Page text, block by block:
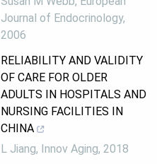
Journal of Endocrinology,
2006
RELIABILITY AND VALIDITY
OF CARE FOR OLDER
ADULTS IN HOSPITALS AND
NURSING FACILITIES IN
CHINA
L Jiang, Innov Aging, 2018